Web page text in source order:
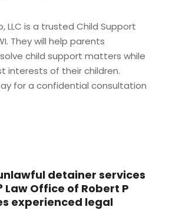
LLC is a trusted Child Support
They will help parents
child support matters while
interests of their children.
for a confidential consultation
detainer services
Law Office of Robert P
experienced legal